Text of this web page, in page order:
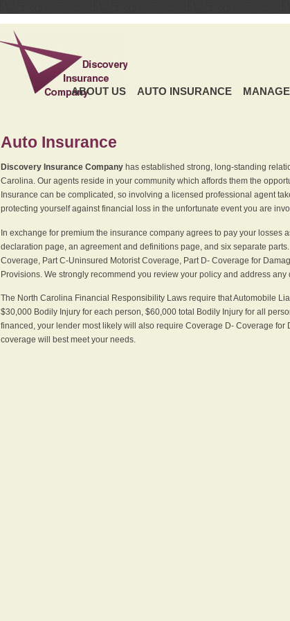
ABOUT US AUTO INSURANCE
Auto Insurance
Discovery Insurance Companyhas established strong, long-standing
Carolina. Our agents reside in your community which affords them the
Insurance can be complicated, so involving a licensed professional agent
protecting yourself against financial loss in the unfortunate event you are
In exchange for premium the insurance company agrees to pay your
declaration page, an agreement and definitions page, and six separate
Coverage, Part C-Uninsured Motorist Coverage, Part D- Coverage for
Provisions. We strongly recommend you review your policy and address
The North Carolina Financial Responsibility Laws require that Automobile
$30,000 Bodily Injury for each person, $60,000 total Bodily Injury for all
financed, your lender most likely will also require Coverage D- Coverage
coverage will best meet your needs.